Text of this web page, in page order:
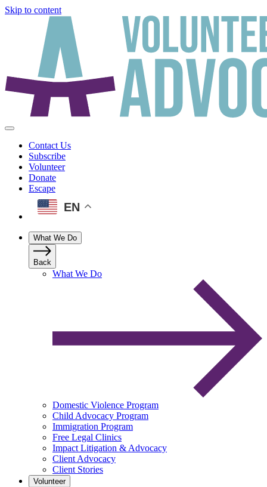
Skip to content
Contact Us
Subscribe
Volunteer
Donate
Escape
EN
What We Do
Back
What We Do
Domestic Violence Program
Child Advocacy Program
Immigration Program
Free Legal Clinics
Impact Litigation & Advocacy
Client Advocacy
Client Stories
Volunteer